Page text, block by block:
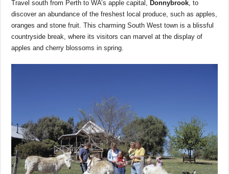
Travel south from Perth to WA’s apple capital, Donnybrook, to
discover an abundance of the freshest local produce, such as apples,
oranges and stone fruit. This charming South West town is a blissful
countryside break, where its visitors can marvel at the display of
apples and cherry blossoms in spring.